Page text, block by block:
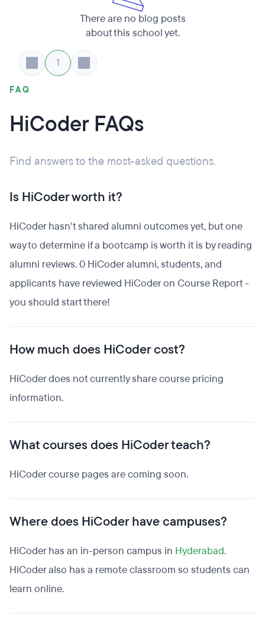
There are no blog posts
about this school yet.
1
FAQ
HiCoder FAQs
Find answers to the most-asked questions.
Is HiCoder worth it?
HiCoder hasn't shared alumni outcomes yet, but one
way to determine if a bootcamp is worth it is by reading
alumni reviews. 0 HiCoder alumni, students, and
applicants have reviewed HiCoder on Course Report -
you should start there!
How much does HiCoder cost?
HiCoder does not currently share course pricing
information.
What courses does HiCoder teach?
HiCoder course pages are coming soon.
Where does HiCoder have campuses?
HiCoder has an in-person campus in Hyderabad.
HiCoder also has a remote classroom so students can
learn online.